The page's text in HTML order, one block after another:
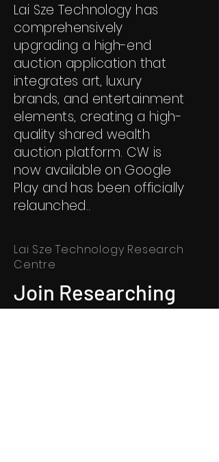
Lai Sze Technology has
comprehensively
upgrading a high-end
auction application that
integrates art, luxury
brands, and entertainment
elements, creating a high-
quality shared wealth
auction platform. CW is
now available on Google
Play and has been officially
relaunched..
Lai Sze Technology Research
Centre
Join Researching